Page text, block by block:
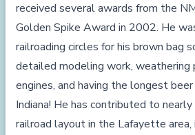
received several awards from the
Golden Spike Award in 2002. He
railroading circles for his brown bag
detailed modeling work, weathering
engines, and having the longest
Indiana! He has contributed to
railroad layout in the Lafayette area,